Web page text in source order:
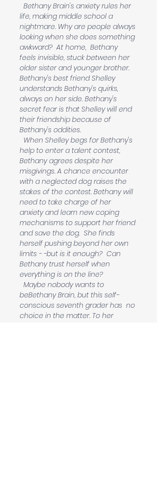
Bethany Brain's anxiety rules her
life, making middle school a
nightmare. Why are people always
looking when she does something
awkward?  At home,  Bethany
feels invisible, stuck between her
older sister and younger brother.
Bethany's best friend Shelley
understands Bethany's quirks,
always on her side. Bethany's
secret fear is that Shelley will end
their friendship because of
Bethany's oddities.
When Shelley begs for Bethany's
help to enter a talent contest,
Bethany agrees despite her
misgivings. A chance encounter
with a neglected dog raises the
stakes of the contest. Bethany will
need to take charge of her
anxiety and learn new coping
mechanisms to support her friend
and save the dog.  She finds
herself pushing beyond her own
limits - -but is it enough?  Can
Bethany trust herself when
everything is on the line?
Maybe nobody wants to
beBethany Brain, but this self-
conscious seventh grader has  no
choice in the matter. To her